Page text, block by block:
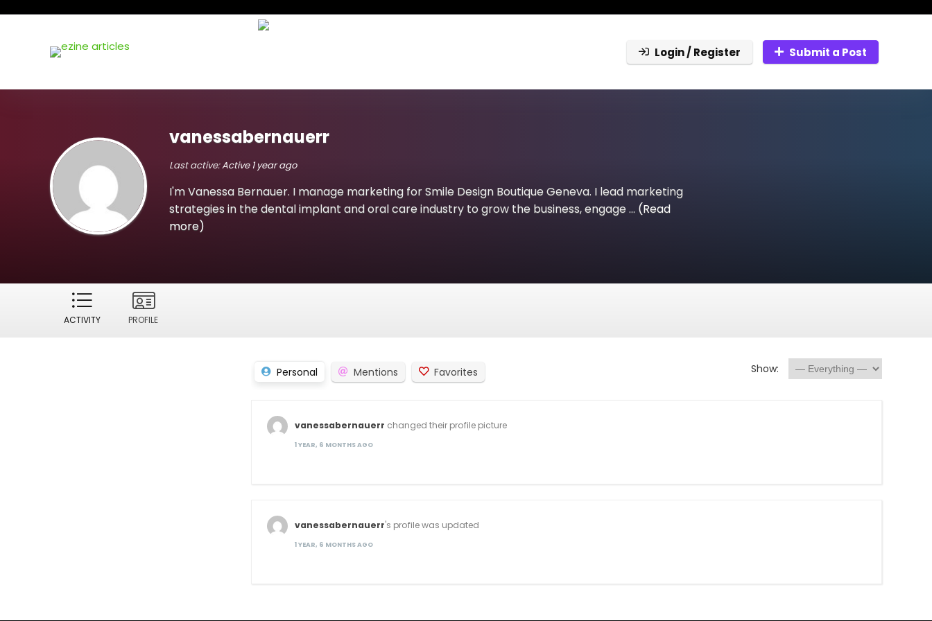
Login / Register Submit a Post
vanessabernauerr
Last active:Active 1 year ago
I'm Vanessa Bernauer. I manage marketing for Smile Design Boutique Geneva. I lead marketing
strategies in the dental implant and oral care industry to grow the business, engage ... (Read
more)
ACTIVITY PROFILE
Personal Mentions Favorites Show:
vanessabernauerr changed their profile picture
1 YEAR, 6 MONTHS AGO
vanessabernauerr's profile was updated
1 YEAR, 6 MONTHS AGO